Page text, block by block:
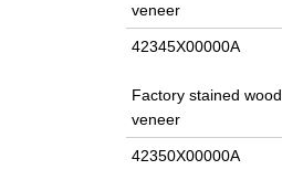
veneer
42345X00000A
Factory stained wood
veneer
42350X00000A